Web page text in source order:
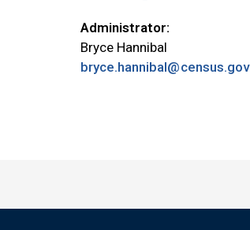
Administrator:
Bryce Hannibal
bryce.hannibal@census.gov